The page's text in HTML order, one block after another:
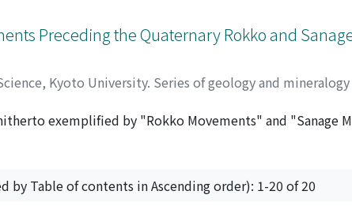
m in maximum thickness and more than 20 km in E-W
The Kiyosumi Formation is divided into five units by
of both channel deposits and depositional tongue.
with thick pebbly sandstones and ending with thin
a large trough-like erosive morphology at the base
width. The depositional tongue is characterized
of the channel deposits and shows negligible basal
by siltstone-dominated alternations or massive
fans. Channel deposits in each unit seem to have been
unit must have formed a suprafan (NORMARK, 1970)
Preceding the Quaternary Rokko and
Kyoto University. Series of geology and mineralogy
ウチ, タケシ
exemplified by "Rokko Movements" and "Sanage
and Sanage Movements are the Quaternary tectonic
of two kinds of geologic series. Thus, the upper
the lower constituents are of the Pliocene Tokoname
by Table of contents in Ascending order): 1-20 of 20